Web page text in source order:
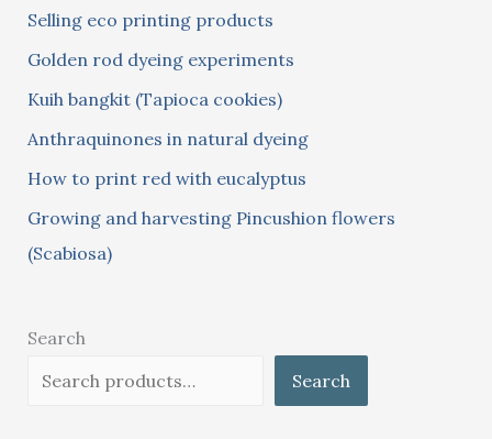
f
o
r
:
Selling eco printing products
Golden rod dyeing experiments
Kuih bangkit (Tapioca cookies)
Anthraquinones in natural dyeing
How to print red with eucalyptus
Growing and harvesting Pincushion flowers
(Scabiosa)
Search
Search